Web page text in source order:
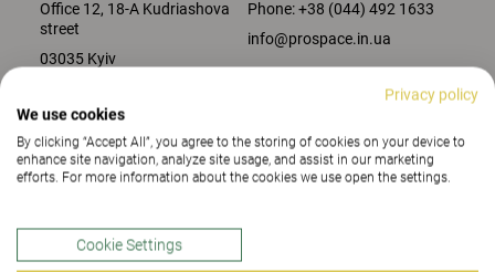
Office 12, 18-A Kudriashova
street
03035 Kyiv
Phone:+38 (044) 492 1633
info@prospace.in.ua
CONTACT US
Privacy policy
We use cookies
By clicking “Accept All”, you agree to the storing of cookies on your device to
enhance site navigation, analyze site usage, and assist in our marketing
efforts. For more information about the cookies we use open the settings.
Cookie Settings